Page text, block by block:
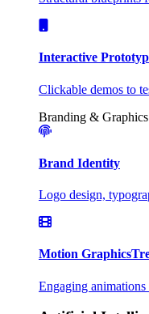
Interactive
Clickable demos to
Branding & Graphics
Brand Identity
Logo design,
Motion Graphics
Engaging